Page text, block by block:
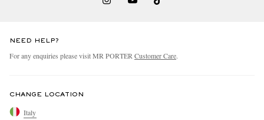
NEED HELP?
For any enquiries please visit MR PORTER Customer Care.
CHANGE LOCATION
Italy